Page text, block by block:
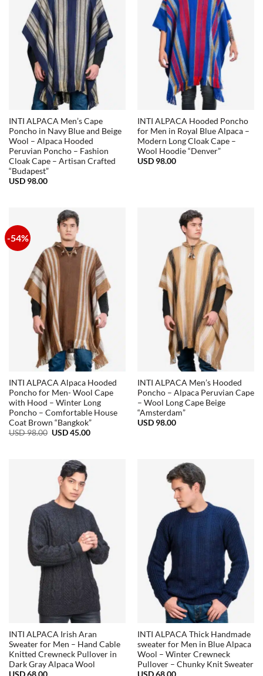
INTI ALPACA Men’s Cape
Poncho in Navy Blue and Beige
Wool – Alpaca Hooded
Peruvian Poncho – Fashion
Cloak Cape – Artisan Crafted
“Budapest”
USD 98.00
INTI ALPACA Hooded Poncho
for Men in Royal Blue Alpaca –
Modern Long Cloak Cape –
Wool Hoodie “Denver”
USD 98.00
-54%
INTI ALPACA Alpaca Hooded
Poncho for Men- Wool Cape
with Hood – Winter Long
Poncho – Comfortable House
Coat Brown “Bangkok”
USD98.00 Original
98.00.
USD45.00Current
INTI ALPACA Men’s Hooded
Poncho – Alpaca Peruvian Cape
– Wool Long Cape Beige
“Amsterdam”
USD 98.00
INTI ALPACA Irish Aran
Sweater for Men – Hand Cable
Knitted Crewneck Pullover in
Dark Gray Alpaca Wool
USD68.00
INTI ALPACA Thick Handmade
sweater for Men in Blue Alpaca
Wool – Winter Crewneck
Pullover – Chunky Knit Sweater
USD68.00